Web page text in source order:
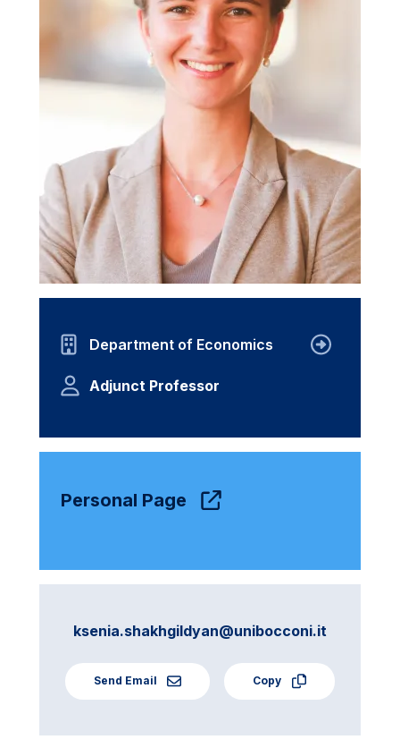
Department of Economics
Adjunct Professor
Personal Page
ksenia.shakhgildyan@unibocconi.it
Send Email Copy